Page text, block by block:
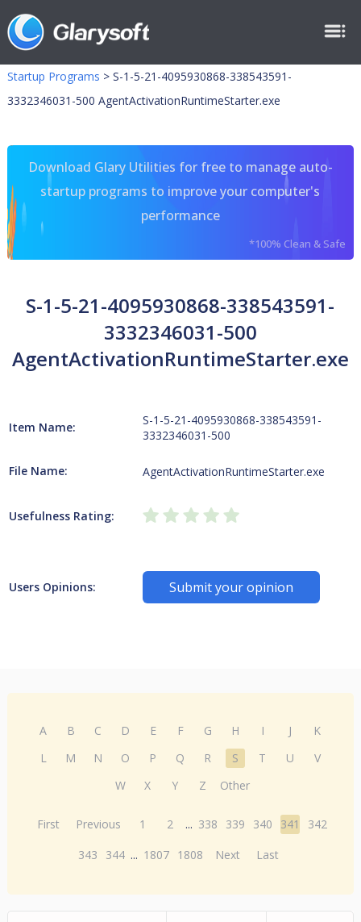
Startup Programs > S-1-5-21-4095930868-338543591-
3332346031-500 AgentActivationRuntimeStarter.exe
Download Glary Utilities for free to manage auto-
startup programs to improve your computer's
performance
*100% Clean & Safe
S-1-5-21-4095930868-338543591-
3332346031-500
AgentActivationRuntimeStarter.exe
Item Name:
S-1-5-21-4095930868-338543591-
3332346031-500
File Name: AgentActivationRuntimeStarter.exe
Usefulness Rating:
Users Opinions: Submit your opinion
A B C D E F G H I J
K
L
M N O P Q R S T U
V
W
X Y Z Other
First Previous 1 2 ... 338 339 340 341
342
343
344 ... 1807 1808 Next Last